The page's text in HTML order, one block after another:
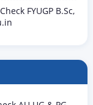
FYUGP B.Sc,